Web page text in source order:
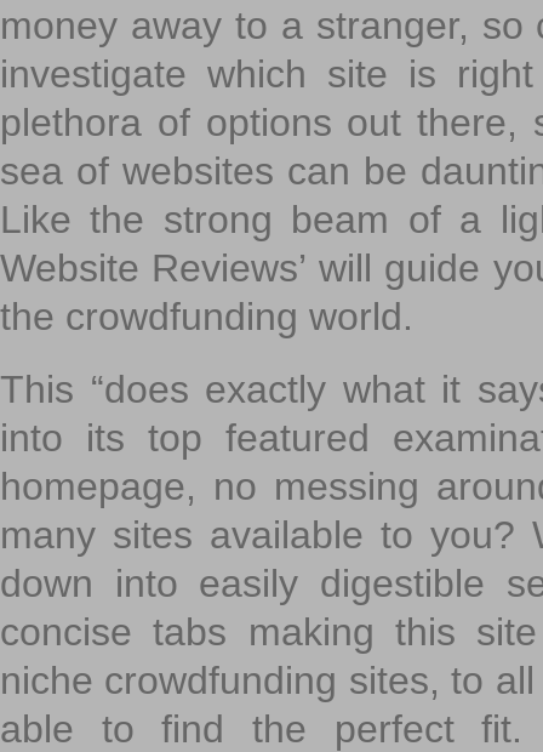
money away to a stranger,
investigate which site is
plethora of options out there,
sea of websites can be
Like the strong beam of a
Website Reviews’ will guide
the crowdfunding world.
This “does exactly what it
into its top featured
homepage, no messing
many sites available to you?
down into easily digestible
concise tabs making this
niche crowdfunding sites, to
able to find the perfect fit.